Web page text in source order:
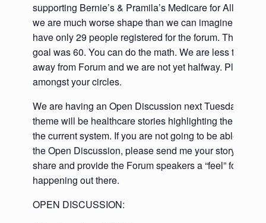
supporting Bernie’s & Pramila’s Medicare for All bills
we are much worse shape than we can imagine. As of
have only 29 people registered for the forum. The
goal was 60. You can do the math. We are less than
away from Forum and we are not yet halfway. Please
amongst your circles.
We are having an Open Discussion next Tuesday and
theme will be healthcare stories highlighting the
the current system. If you are not going to be able to
the Open Discussion, please send me your story so we
share and provide the Forum speakers a “feel” for
happening out there.
OPEN DISCUSSION: